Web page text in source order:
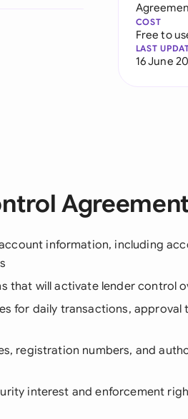
COST
Free to
LAST
16 June
information, including
that will activate lender control
for daily transactions, approval
registration numbers, and
interest and enforcement